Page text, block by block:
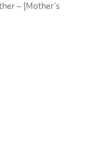
– [Mother’s